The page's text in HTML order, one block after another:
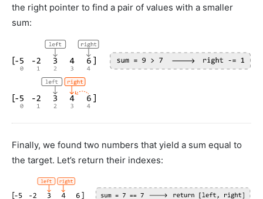
the right pointer to find a pair of values with a smaller
sum:
Finally, we found two numbers that yield a sum equal to
the target. Let’s return their indexes: